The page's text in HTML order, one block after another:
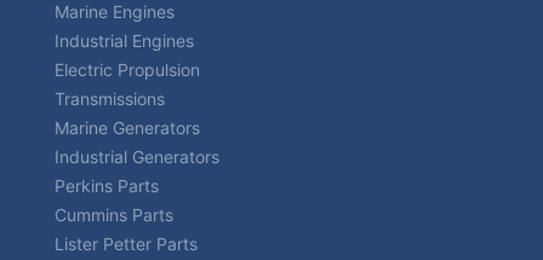
Marine Engines
Industrial Engines
Electric Propulsion
Transmissions
Marine Generators
Industrial Generators
Perkins Parts
Cummins Parts
Lister Petter Parts